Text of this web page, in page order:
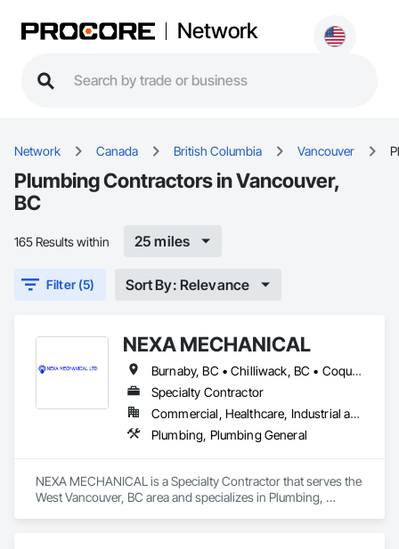
Network
Network Canada British Columbia Vancouver
Plumbing Contractors in Vancouver,
BC
165 Results within 25 miles
Filter (5) Sort By: Relevance
NEXA MECHANICAL
Burnaby, BC • Chilliwack, BC • Coquitlam, BC • Langley, BC • Maple Ridge, BC • North Vancouver, BC • Pitt Meadows, BC • Vancouver, BC • West Vancouver, BC
Specialty Contractor
Commercial, Healthcare, Industrial and Energy, Infrastructure, Institutional, Residential
Plumbing, Plumbing General
NEXA MECHANICAL is a Specialty Contractor that serves the
West Vancouver, BC area and specializes in Plumbing,